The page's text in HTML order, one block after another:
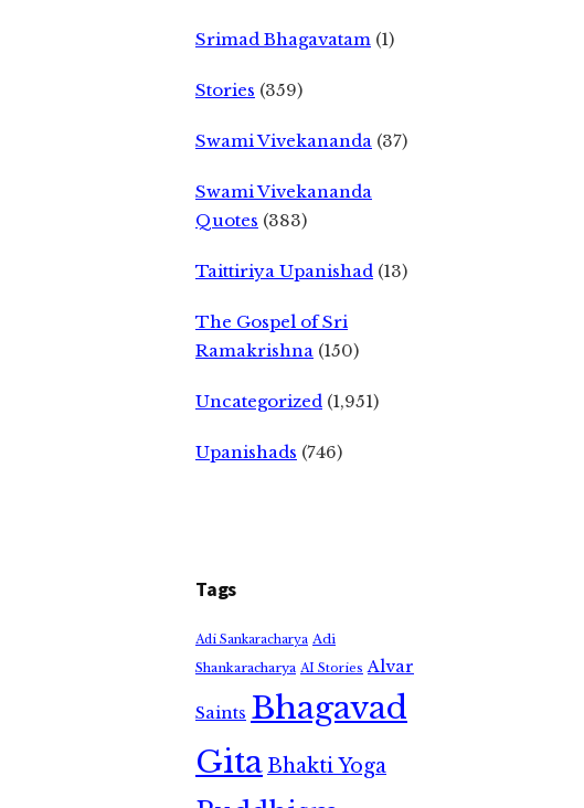
Srimad Bhagavatam (1)
Stories (359)
Swami Vivekananda (37)
Swami Vivekananda
Quotes (383)
Taittiriya Upanishad (13)
The Gospel of Sri
Ramakrishna (150)
Uncategorized (1,951)
Upanishads (746)
Tags
Adi Sankaracharya Adi
Shankaracharya AI Stories Alvar
Saints Bhagavad
GitaBhakti Yoga